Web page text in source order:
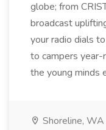
globe; from
broadcast
your radio dials
to campers year-
the young minds
Shoreline, WA